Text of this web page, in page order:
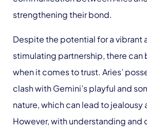
strengthening their bond.
Despite the potential for a vibrant
stimulating partnership, there can
when it comes to trust. Aries’
clash with Gemini’s playful and
nature, which can lead to jealousy
However, with understanding and